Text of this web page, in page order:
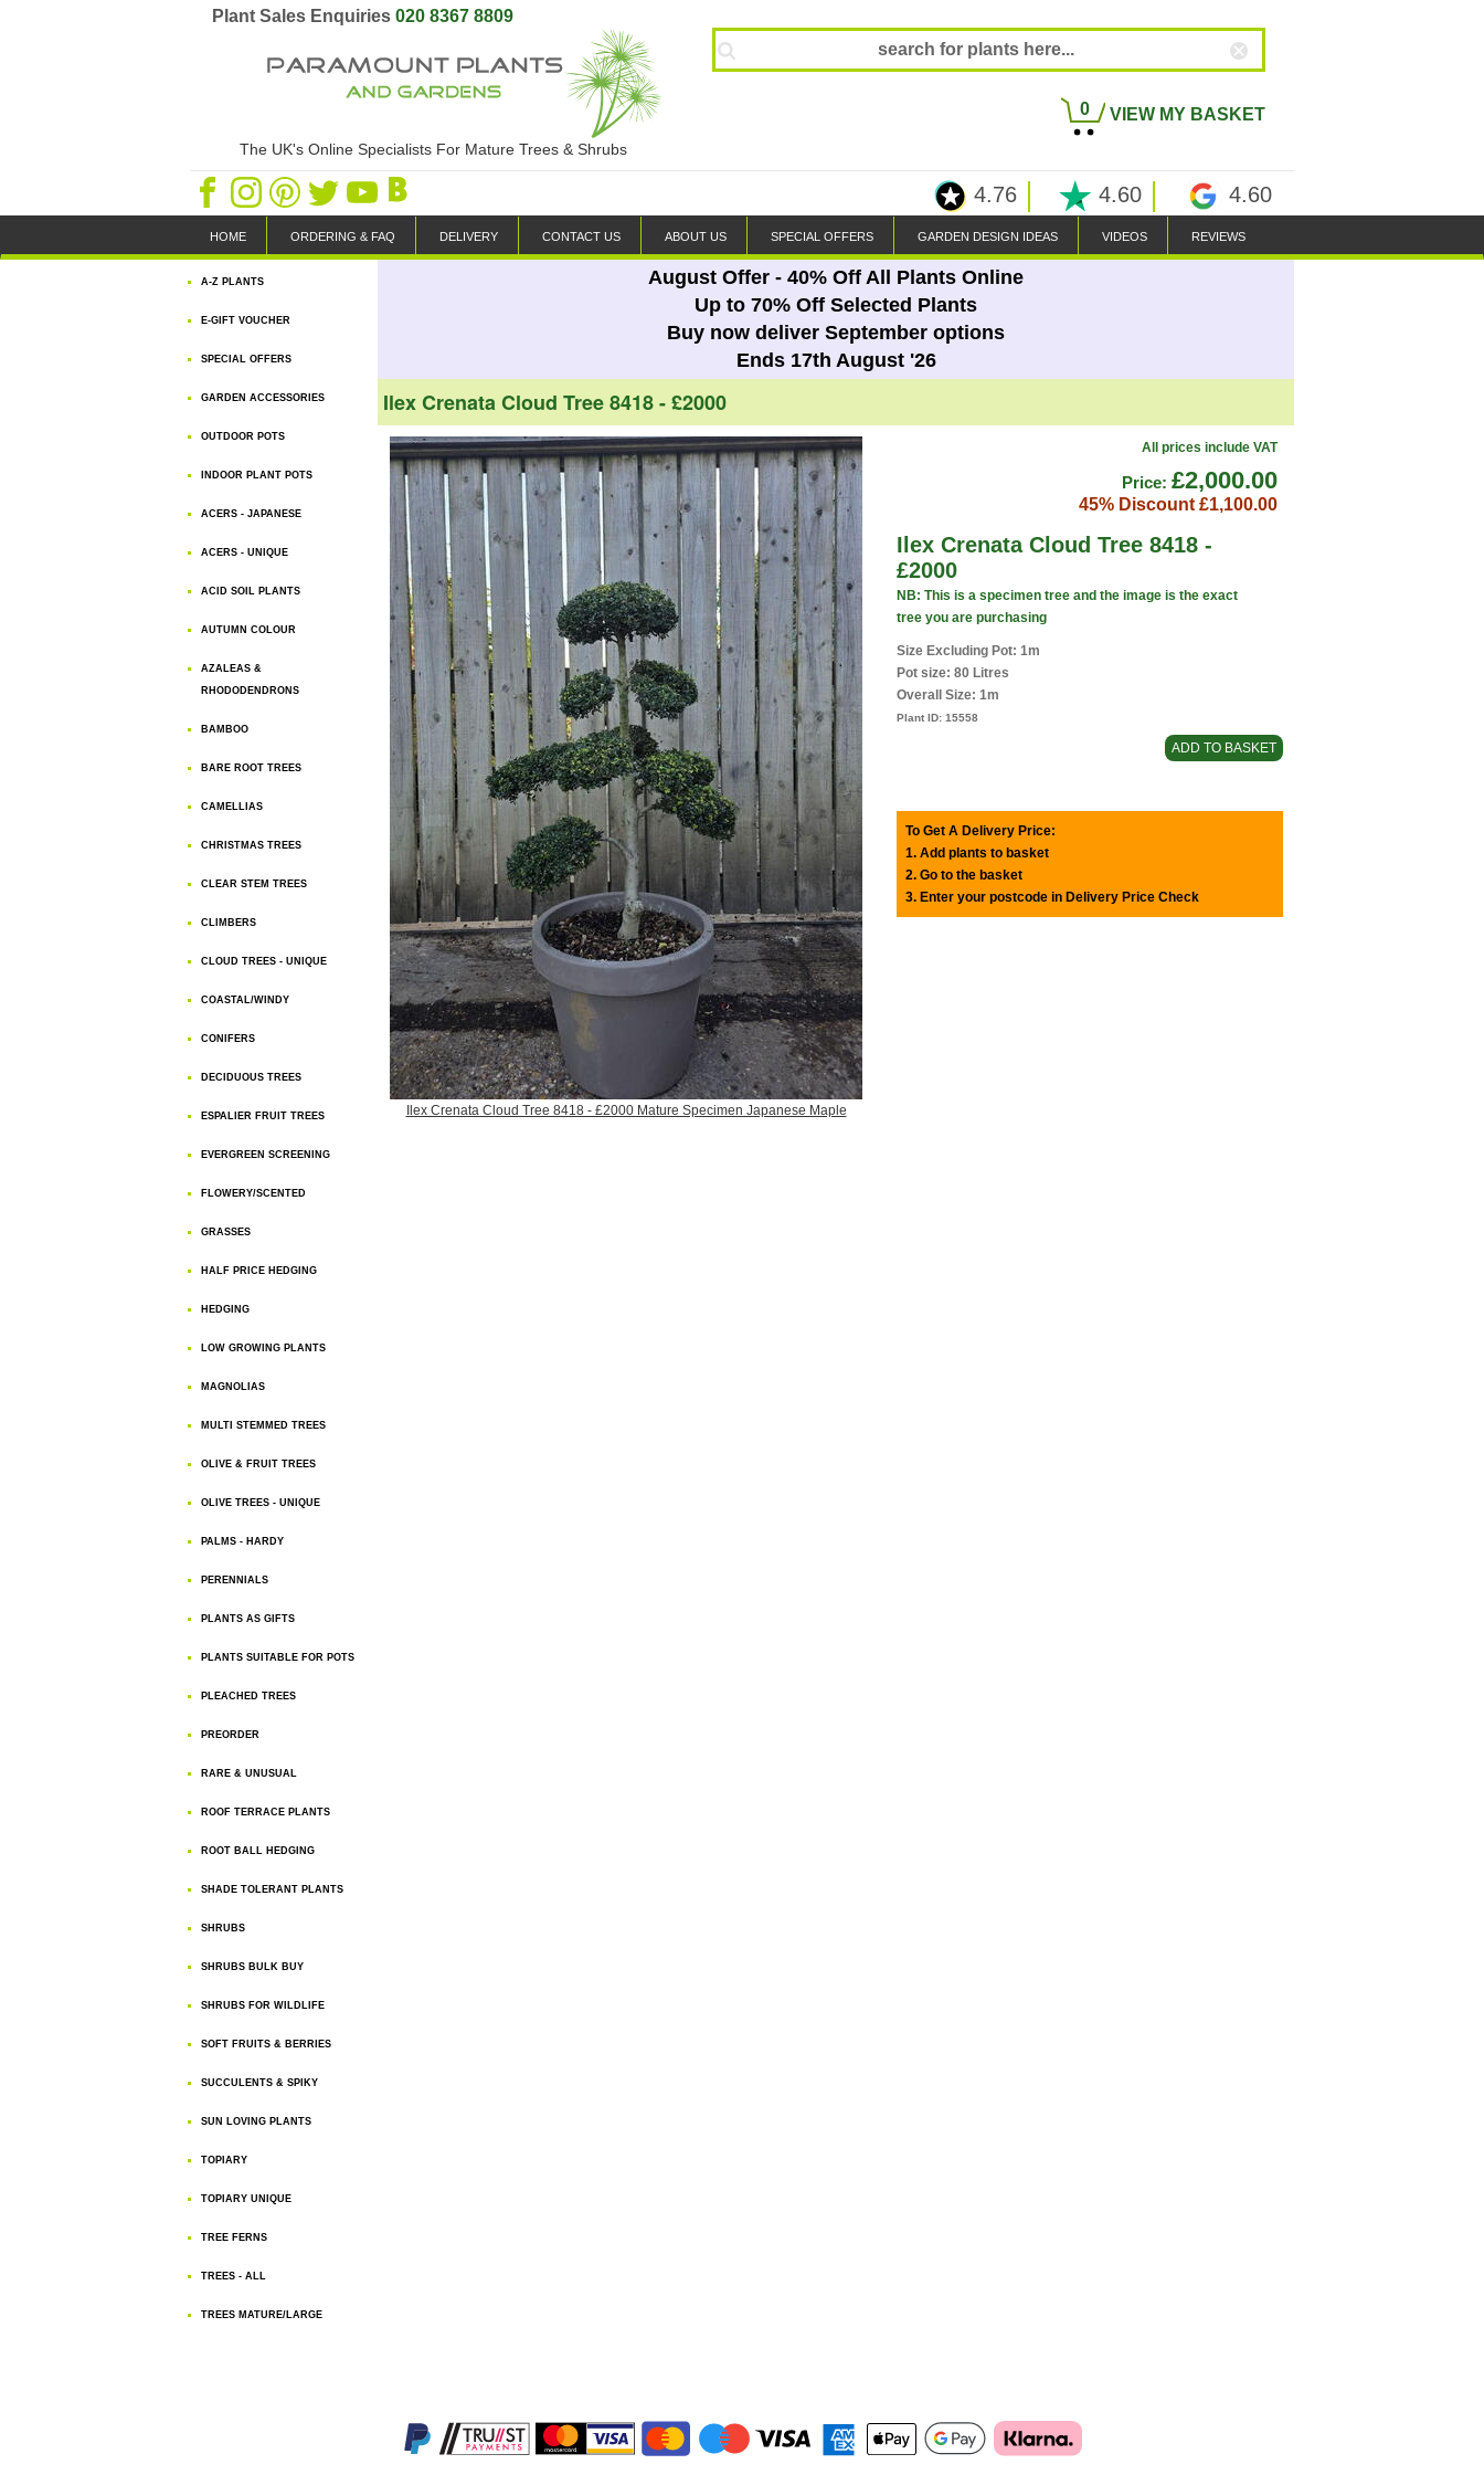
Plant Sales Enquiries 020 8367 8809
The UK's Online Specialists For Mature Trees & Shrubs
0 VIEW MY BASKET
4.76 4.60 4.60
HOME ORDERING & FAQ DELIVERY CONTACT US ABOUT US SPECIAL OFFERS GARDEN DESIGN IDEAS VIDEOS REVIEWS
A-Z PLANTS
E-GIFT VOUCHER
SPECIAL OFFERS
GARDEN ACCESSORIES
OUTDOOR POTS
INDOOR PLANT POTS
ACERS - JAPANESE
ACERS - UNIQUE
ACID SOIL PLANTS
AUTUMN COLOUR
AZALEAS &
RHODODENDRONS
BAMBOO
BARE ROOT TREES
CAMELLIAS
CHRISTMAS TREES
CLEAR STEM TREES
CLIMBERS
CLOUD TREES - UNIQUE
COASTAL/WINDY
CONIFERS
DECIDUOUS TREES
ESPALIER FRUIT TREES
EVERGREEN SCREENING
FLOWERY/SCENTED
GRASSES
HALF PRICE HEDGING
HEDGING
LOW GROWING PLANTS
MAGNOLIAS
MULTI STEMMED TREES
OLIVE & FRUIT TREES
OLIVE TREES - UNIQUE
PALMS - HARDY
PERENNIALS
PLANTS AS GIFTS
PLANTS SUITABLE FOR POTS
PLEACHED TREES
PREORDER
RARE & UNUSUAL
ROOF TERRACE PLANTS
ROOT BALL HEDGING
SHADE TOLERANT PLANTS
SHRUBS
SHRUBS BULK BUY
SHRUBS FOR WILDLIFE
SOFT FRUITS & BERRIES
SUCCULENTS & SPIKY
SUN LOVING PLANTS
TOPIARY
TOPIARY UNIQUE
TREE FERNS
TREES - ALL
TREES MATURE/LARGE
August Offer - 40% Off All Plants Online
Up to 70% Off Selected Plants
Buy now deliver September options
Ends 17th August '26
Ilex Crenata Cloud Tree 8418 - £2000
Ilex Crenata Cloud Tree 8418 - £2000 Mature Specimen Japanese Maple
All prices include VAT
Price: £2,000.00
45% Discount £1,100.00
Ilex Crenata Cloud Tree 8418 -
£2000
NB: This is a specimen tree and the image is the exact
tree you are purchasing
Size Excluding Pot: 1m
Pot size: 80 Litres
Overall Size: 1m
Plant ID: 15558
To Get A Delivery Price:
1. Add plants to basket
2. Go to the basket
3. Enter your postcode in Delivery Price Check